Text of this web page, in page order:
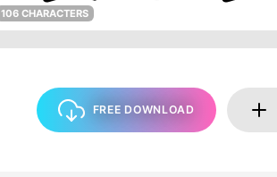
106 CHARACTERS
FREE DOWNLOAD